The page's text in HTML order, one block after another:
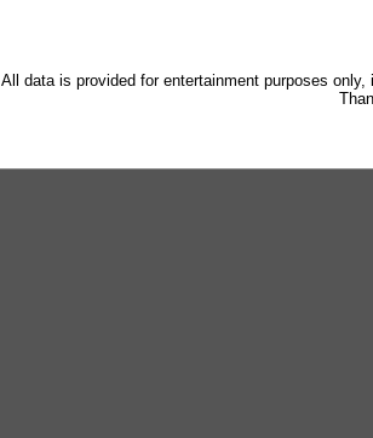
All data is provided for entertainment purposes